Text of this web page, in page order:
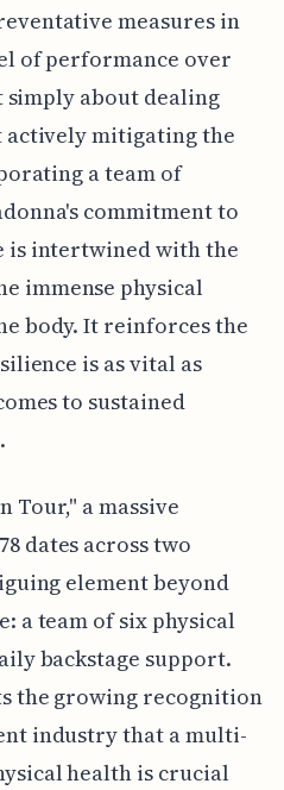
measures in
of performance over
simply about dealing
mitigating the
a team of
commitment to
is intertwined with the
immense physical
body. It reinforces the
is as vital as
to sustained
Tour," a massive
dates across two
element beyond
a team of six physical
backstage support.
the growing recognition
industry that a multi-
health is crucial